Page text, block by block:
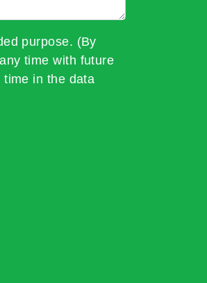
purpose. (By
time with future
in the data